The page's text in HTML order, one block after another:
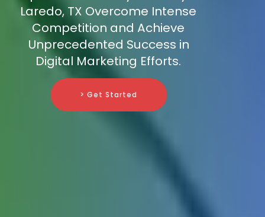
Laredo, TX Overcome Intense
Competition and Achieve
Unprecedented Success in
Digital Marketing Efforts.
> Get Started